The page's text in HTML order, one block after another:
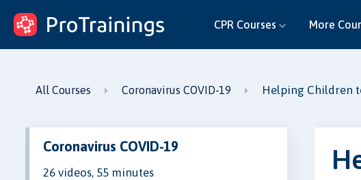
ProTrainings.com
by ProTrainings
CPR Courses More
All Courses Coronavirus COVID-19 Helping Children
Coronavirus COVID-19
26 videos, 55 minutes